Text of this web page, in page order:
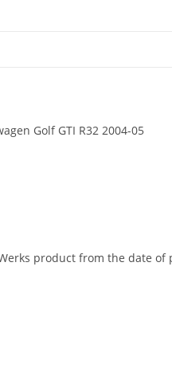
Golf GTI R32 2004-05
product from the date of